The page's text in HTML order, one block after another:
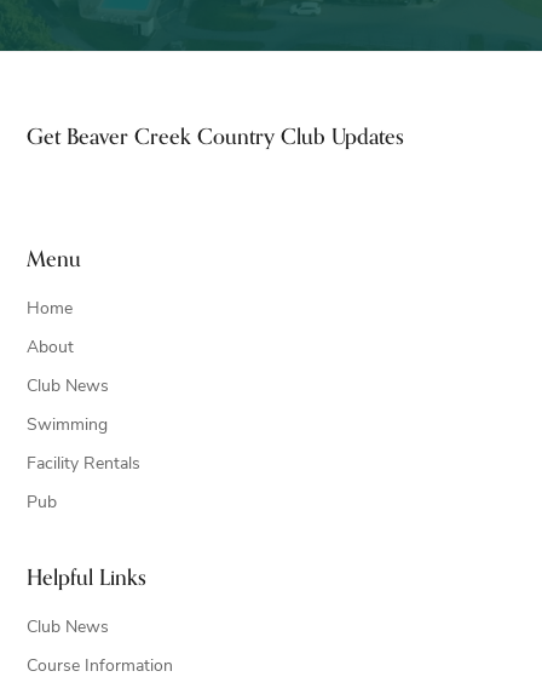
Footer
Get Beaver Creek Country Club Updates
Menu
Home
About
Club News
Swimming
Facility Rentals
Pub
Helpful Links
Club News
Course Information